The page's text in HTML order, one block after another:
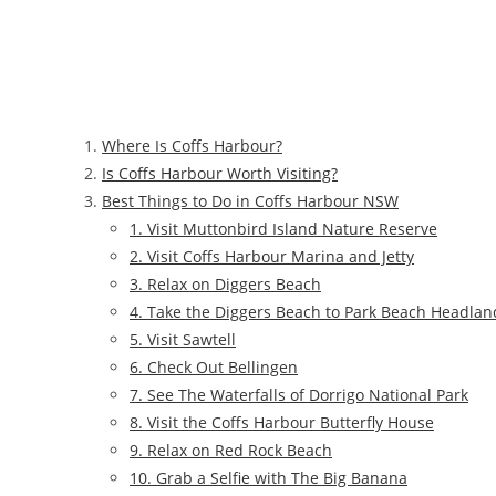
Where Is Coffs Harbour?
Is Coffs Harbour Worth Visiting?
Best Things to Do in Coffs Harbour NSW
1. Visit Muttonbird Island Nature Reserve
2. Visit Coffs Harbour Marina and Jetty
3. Relax on Diggers Beach
4. Take the Diggers Beach to Park Beach
5. Visit Sawtell
6. Check Out Bellingen
7. See The Waterfalls of Dorrigo National Park
8. Visit the Coffs Harbour Butterfly House
9. Relax on Red Rock Beach
10. Grab a Selfie with The Big Banana